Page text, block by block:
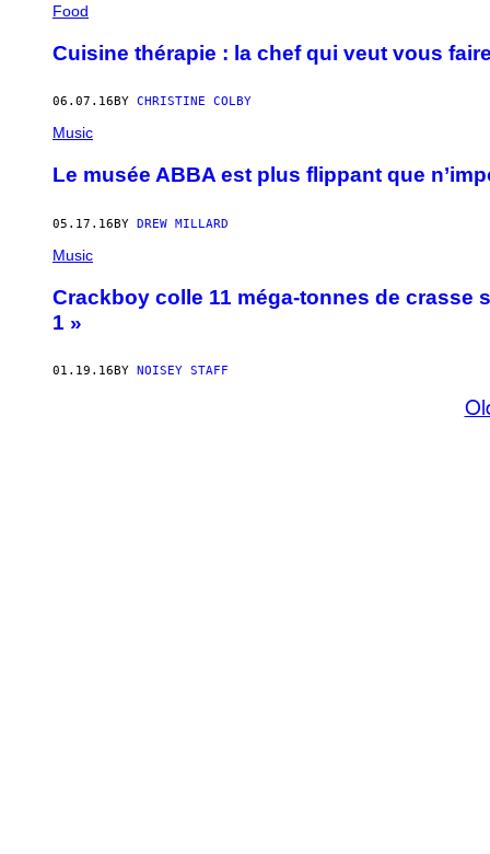
Food
Cuisine thérapie : la chef qui veut vous
06.07.16 BY CHRISTINE COLBY
Music
Le musée ABBA est plus flippant que
05.17.16BY DREW MILLARD
Music
Crackboy colle 11 méga-tonnes de crasse
1 »
01.19.16 BY NOISEY STAFF